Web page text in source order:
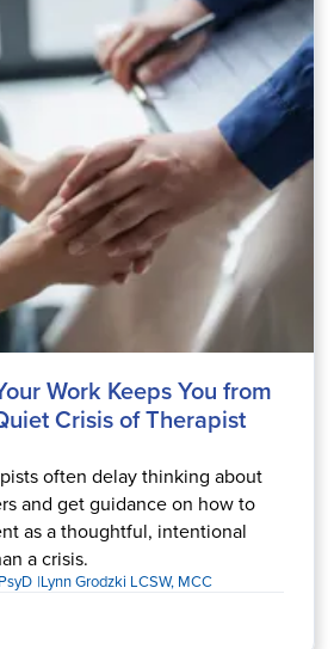
Therapist
Pathologist
Work Keeps You from
Crisis of Therapist
often delay thinking about
and get guidance on how to
as a thoughtful, intentional
a crisis.
Lynn Grodzki LCSW, MCC